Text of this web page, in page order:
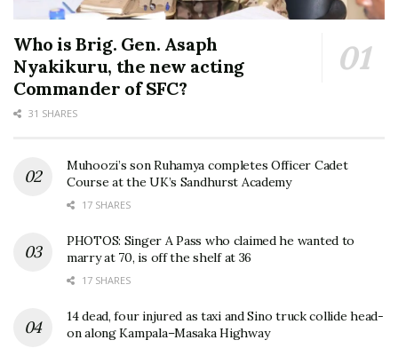
Who is Brig. Gen. Asaph
Nyakikuru, the new acting
Commander of SFC?
31 SHARES
Muhoozi’s son Ruhamya completes Officer Cadet
Course at the UK’s Sandhurst Academy
17 SHARES
PHOTOS: Singer A Pass who claimed he wanted to
marry at 70, is off the shelf at 36
17 SHARES
14 dead, four injured as taxi and Sino truck collide head-
on along Kampala–Masaka Highway